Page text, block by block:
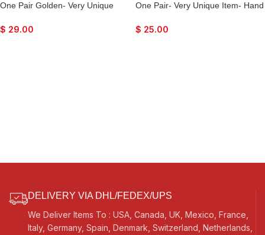
One Pair Golden- Very Unique
Sound Effects…
$ 29.00
One Pair- Very Unique Item- Hand
Effects…
$ 25.00
DELIVERY VIA DHL/FEDEX/UPS
We Deliver Items To : USA, Canada, UK, Mexico, France,
Italy, Germany, Spain, Denmark, Switzerland, Netherlands,